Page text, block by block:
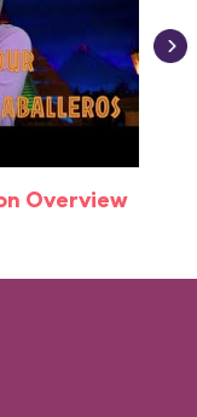
Overview